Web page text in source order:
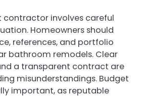
contractor involves careful
Homeowners should
references, and portfolio
bathroom remodels. Clear
a transparent contract are
misunderstandings. Budget
important, as reputable